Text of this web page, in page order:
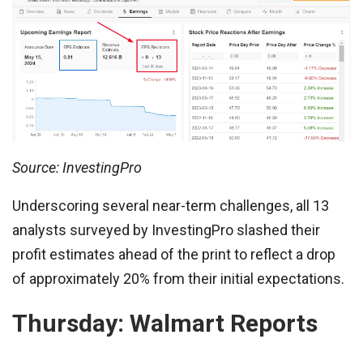
Source: InvestingPro
Underscoring several near-term challenges, all 13
analysts surveyed by InvestingPro slashed their
profit estimates ahead of the print to reflect a drop
of approximately 20% from their initial expectations.
Thursday: Walmart Reports